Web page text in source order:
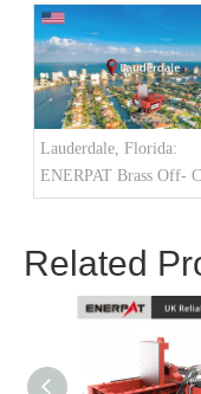
Lauderdale, Florida:
ENERPAT Brass Off-
Related